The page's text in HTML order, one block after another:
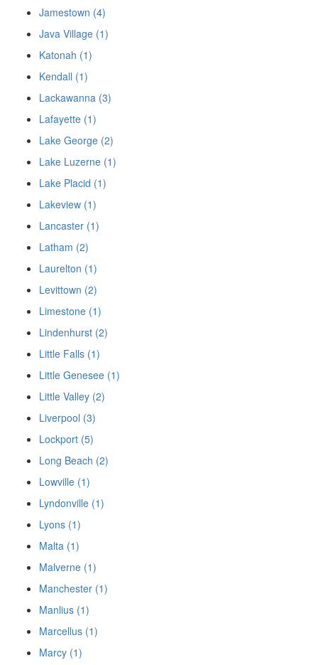
Jamestown (4)
Java Village (1)
Katonah (1)
Kendall (1)
Lackawanna (3)
Lafayette (1)
Lake George (2)
Lake Luzerne (1)
Lake Placid (1)
Lakeview (1)
Lancaster (1)
Latham (2)
Laurelton (1)
Levittown (2)
Limestone (1)
Lindenhurst (2)
Little Falls (1)
Little Genesee (1)
Little Valley (2)
Liverpool (3)
Lockport (5)
Long Beach (2)
Lowville (1)
Lyndonville (1)
Lyons (1)
Malta (1)
Malverne (1)
Manchester (1)
Manlius (1)
Marcellus (1)
Marcy (1)